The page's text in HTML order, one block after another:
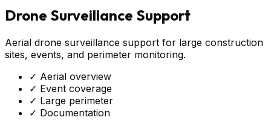
Drone Surveillance Support
Aerial drone surveillance support for large construction
sites, events, and perimeter monitoring.
✓ Aerial overview
✓ Event coverage
✓ Large perimeter
✓ Documentation